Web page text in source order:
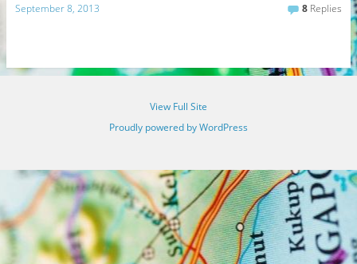
September 8, 2013 8 Replies
View Full Site
Proudly powered by WordPress